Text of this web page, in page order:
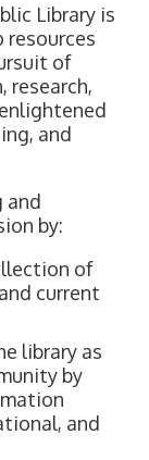
Library is
resources
of
research,
and
and
by:
of
current
library as
by
and